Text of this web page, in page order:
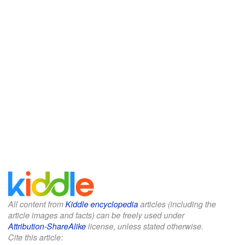
All content fromKiddle encyclopediaarticles (including the
article images and facts) can be freely used under
Attribution-ShareAlikelicense, unless stated otherwise.
Cite this article: